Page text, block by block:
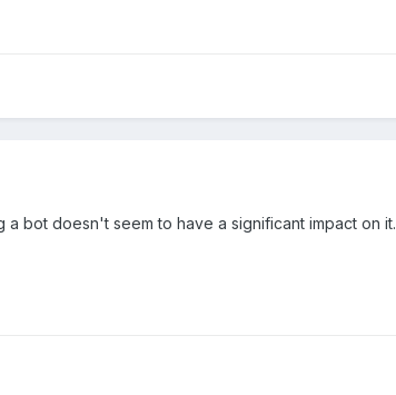
a bot doesn't seem to have a significant impact on it.